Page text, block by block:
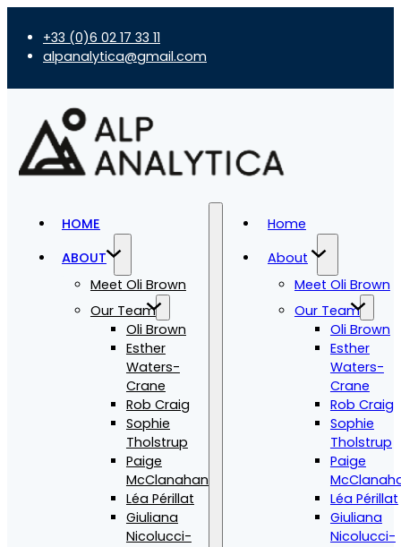
+33 (0)6 02 17 33 11
alpanalytica@gmail.com
HOME
ABOUT
Meet Oli Brown
Our Team
Oli Brown
Esther
Waters-
Crane
Rob Craig
Sophie
Tholstrup
Paige
McClanahan
Léa Périllat
Giuliana
Nicolucci-
Home
About
Meet Oli Brown
Our Team
Oli Brown
Esther
Waters-
Crane
Rob Craig
Sophie
Tholstrup
Paige
Léa Périllat
Giuliana
Nicolucci-